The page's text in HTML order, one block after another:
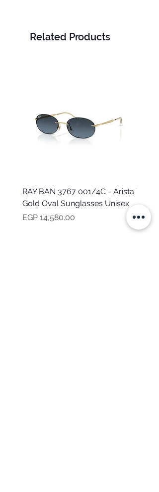
Related Products
RAY BAN 3767 001/4C - Arista
Gold Oval Sunglasses Unisex
Price
EGP 14,580.00
Price
EGP